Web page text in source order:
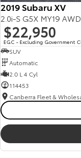
2019 Subaru XV
2.0i-S G5X MY19 AWD
$22,950
EGC - Excluding Government
SUV
Automatic
2.0 L 4 Cyl
114453